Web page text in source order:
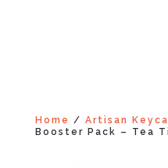
Home / Artisan
Booster Pack – Tea